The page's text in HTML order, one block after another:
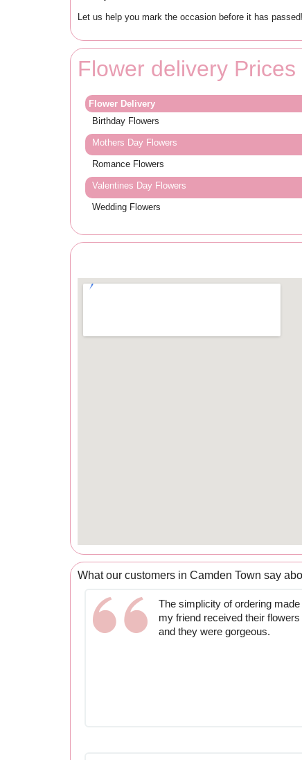
Let us help you mark the occasion before it has
Flower delivery
Flower Delivery
Birthday Flowers
Mothers Day Flowers
Romance Flowers
Valentines Day Flowers
Wedding Flowers
What our customers in Camden Town say
The simplicity of ordering
my friend received their
and they were gorgeous.